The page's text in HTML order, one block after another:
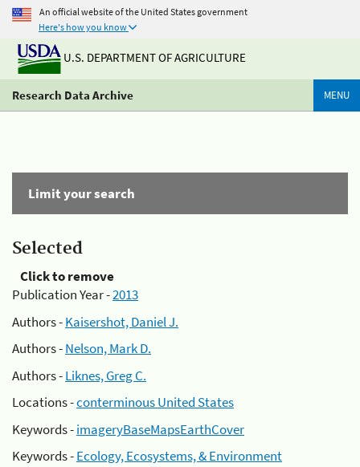
An official website of the United States government
Here's how you know
U.S. DEPARTMENT OF AGRICULTURE
Research Data Archive MENU
Limit your search
Selected
Click to remove
Publication Year -2013
Authors -Kaisershot, Daniel J.
Authors -Nelson, Mark D.
Authors -Liknes, Greg C.
Locations -conterminous United States
Keywords -imageryBaseMapsEarthCover
Keywords -Ecology, Ecosystems, & Environment